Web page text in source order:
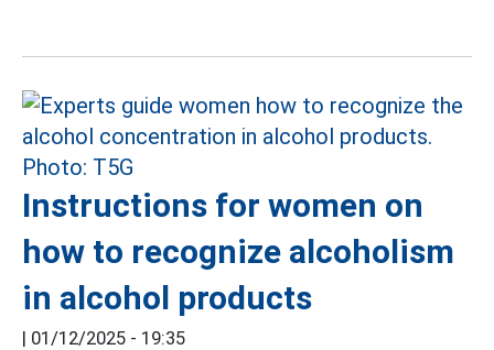
Instructions for women on
how to recognize alcoholism
in alcohol products
| 01/12/2025 - 19:35